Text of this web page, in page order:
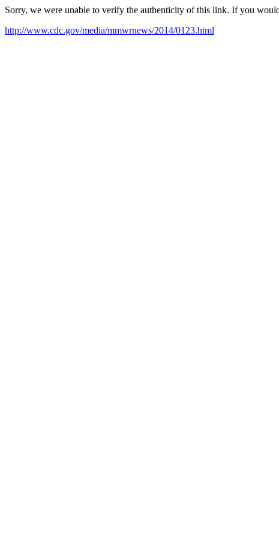
Sorry, we were unable to verify the authenticity of this link. If you
http://www.cdc.gov/media/mmwrnews/2014/0123.html